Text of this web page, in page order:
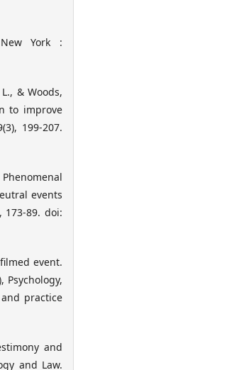
York :
& Woods,
to improve
199-207.
events
173-89. doi:
event.
Psychology,
practice
and
and Law.